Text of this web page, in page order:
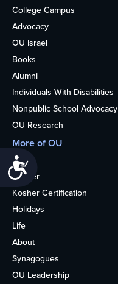
College Campus
Advocacy
OU Israel
Books
Alumni
Individuals With Disabilities
Nonpublic School Advocacy
OU Research
More of OU
Home
Kosher
Kosher Certification
Holidays
Life
About
Synagogues
OU Leadership